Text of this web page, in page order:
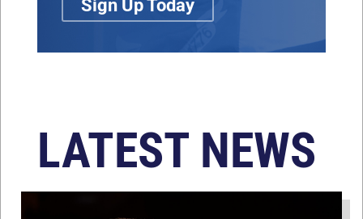
Sign Up Today
LATEST NEWS